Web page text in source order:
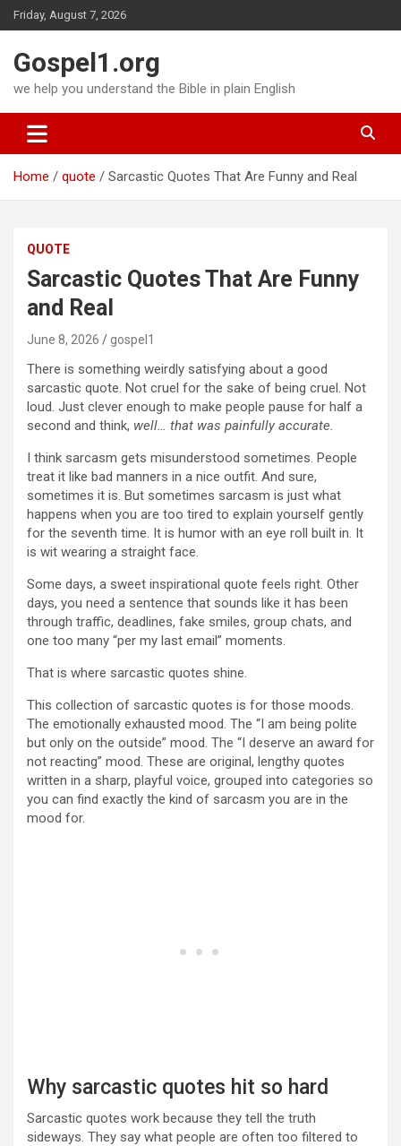
Skip
to
Friday, August 7, 2026
Gospel1.org
we help you understand the Bible in plain English
Home quote Sarcastic Quotes That Are Funny and Real
QUOTE
Sarcastic Quotes That Are Funny
and Real
June 8, 2026 gospel1
There is something weirdly satisfying about a good
sarcastic quote. Not cruel for the sake of being cruel. Not
loud. Just clever enough to make people pause for half a
second and think, well… that was painfully accurate.
I think sarcasm gets misunderstood sometimes. People
treat it like bad manners in a nice outfit. And sure,
sometimes it is. But sometimes sarcasm is just what
happens when you are too tired to explain yourself gently
for the seventh time. It is humor with an eye roll built in. It
is wit wearing a straight face.
Some days, a sweet inspirational quote feels right. Other
days, you need a sentence that sounds like it has been
through traffic, deadlines, fake smiles, group chats, and
one too many “per my last email” moments.
That is where sarcastic quotes shine.
This collection of sarcastic quotes is for those moods.
The emotionally exhausted mood. The “I am being polite
but only on the outside” mood. The “I deserve an award for
not reacting” mood. These are original, lengthy quotes
written in a sharp, playful voice, grouped into categories so
you can find exactly the kind of sarcasm you are in the
mood for.
Why sarcastic quotes hit so hard
Sarcastic quotes work because they tell the truth
sideways. They say what people are often too filtered to